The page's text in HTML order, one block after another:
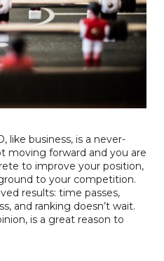
like business, is a never-
moving forward and you are
to improve your position,
to your competition.
results: time passes,
and ranking doesn’t wait.
is a great reason to